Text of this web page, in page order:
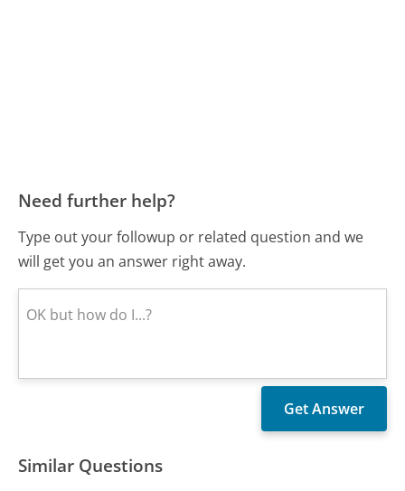
Need further help?
Type out your followup or related question and we
will get you an answer right away.
Similar Questions